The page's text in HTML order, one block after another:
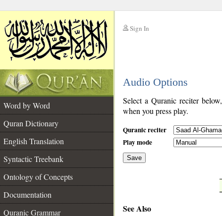
Sign In
Audio Options
Word by Word
Quran Dictionary
English Translation
Syntactic Treebank
Ontology of Concepts
Documentation
Quranic Grammar
Select a Quranic reciter
when you press play.
Quranic reciter
Play mode
Save
See Also